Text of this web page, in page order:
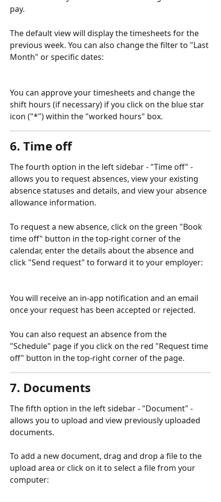
pay.
The default view will display the timesheets for the
previous week. You can also change the filter to "Last
Month" or specific dates:
You can approve your timesheets and change the
shift hours (if necessary) if you click on the blue star
icon ("*") within the "worked hours" box.
6. Time off
The fourth option in the left sidebar - "Time off" -
allows you to request absences, view your existing
absence statuses and details, and view your absence
allowance information.
To request a new absence, click on the green "Book
time off" button in the top-right corner of the
calendar, enter the details about the absence and
click "Send request" to forward it to your employer:
You will receive an in-app notification and an email
once your request has been accepted or rejected.
You can also request an absence from the
"Schedule" page if you click on the red "Request time
off" button in the top-right corner of the page.
7. Documents
The fifth option in the left sidebar - "Document" -
allows you to upload and view previously uploaded
documents.
To add a new document, drag and drop a file to the
upload area or click on it to select a file from your
computer: